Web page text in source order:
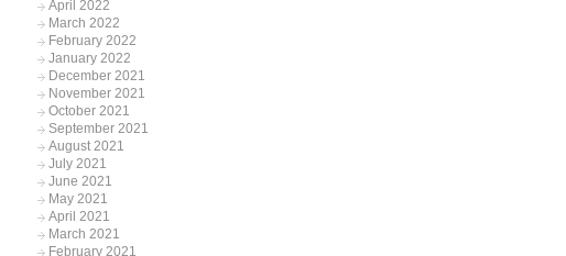
April 2022
March 2022
February 2022
January 2022
December 2021
November 2021
October 2021
September 2021
August 2021
July 2021
June 2021
May 2021
April 2021
March 2021
February 2021